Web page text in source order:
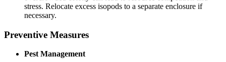
stress. Relocate excess isopods to a separate enclosure if
necessary.
Preventive Measures
Pest Management